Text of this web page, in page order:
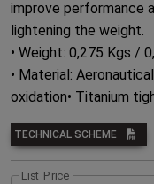
improve performance
lightening the weight.
• Weight: 0,275 Kgs /
• Material:
oxidation• Titanium
TECHNICAL SCHEME
List Price